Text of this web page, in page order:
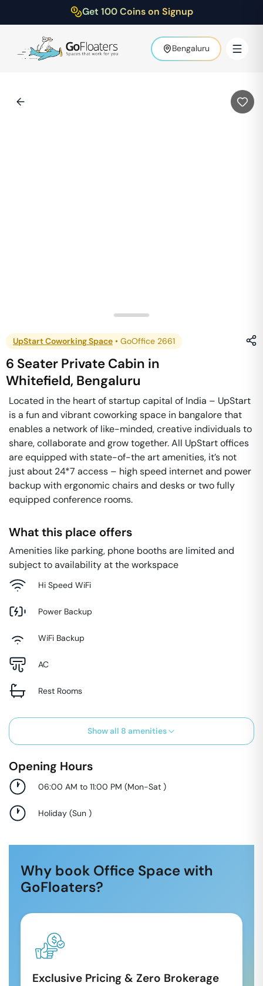
Get 100 Coins on Signup
Bengaluru
UpStart Coworking Space • GoOffice 2661
6 Seater Private Cabin in
Whitefield, Bengaluru
Located in the heart of startup capital of India – UpStart
is a fun and vibrant coworking space in bangalore that
enables a network of like-minded, creative individuals to
share, collaborate and grow together. All UpStart offices
are equipped with state-of-the art amenities, it’s not
just about 24*7 access – high speed internet and power
backup with ergonomic chairs and desks or two fully
equipped conference rooms.
What this place offers
Amenities like parking, phone booths are limited and
subject to availability at the workspace
Hi Speed WiFi
Power Backup
WiFi Backup
AC
Rest Rooms
Show all 8 amenities
Opening Hours
06:00 AM to 11:00 PM (Mon-Sat )
Holiday (Sun )
Why book Office Space with
GoFloaters?
Exclusive Pricing & Zero Brokerage